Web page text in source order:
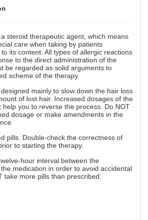
steroid therapeutic agent, which means
care when taking by patients
its content. All types of allergic reactions
to the direct administration of the
be regarded as solid arguments to
scheme of the therapy.
mainly to slow down the hair loss
of lost hair. Increased dosages of the
help you to reverse the process. Do NOT
dosage or make amendments in the
pills. Double-check the correctness of
to starting the therapy.
hour interval between the
medication in order to avoid accidental
take more pills than prescribed.